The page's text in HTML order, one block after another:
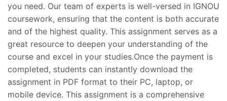
you need. Our team of experts is well-versed in IGNOU
coursework, ensuring that the content is both accurate
and of the highest quality. This assignment serves as a
great resource to deepen your understanding of the
course and excel in your studies.Once the payment is
completed, students can instantly download the
assignment in PDF format to their PC, laptop, or
mobile device. This assignment is a comprehensive